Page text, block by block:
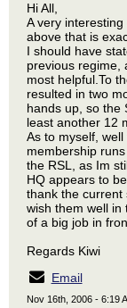
Hi All,
A very
above that is
I should have
previous regime,
most helpful.To
resulted in two
hands up, so the
least another 12
As to myself,
membership
the RSL, as Im
HQ appears to
thank the current
wish them well in
of a big job in
Regards Kiwi
Email
Nov 16th, 2006 - 6:19